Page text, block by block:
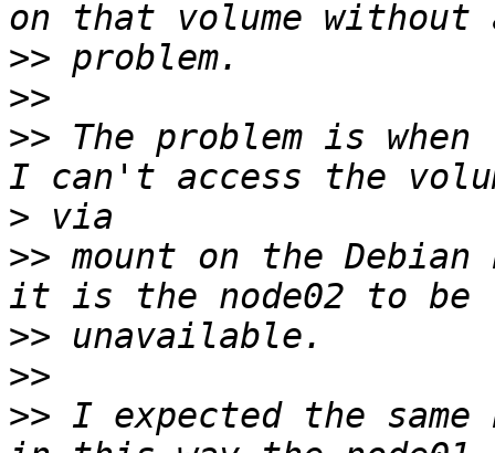
>>
>>
>> The problem is
>
>> mount on the
>>
>>
>> I expected the